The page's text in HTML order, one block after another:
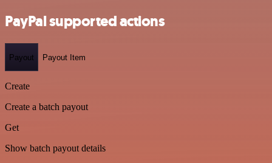
PayPal supported actions
Payout Payout Item
Create
Create a batch payout
Get
Show batch payout details